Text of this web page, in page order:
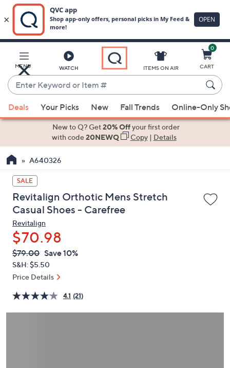
Main
Content
MENU WATCH
Enter
Keyword
or
Item
suggestions
the
up
and
down
arrow
keys
or
swipe
left
and
on
touch
ITEMS ON AIR
0
CART
Deals Your Picks New Fall Trends Online-Only
New to Q? Get20% Offyour first order
with code20NEWQ Copy| Details
A640326
SALE
Revitalign Orthotic Mens Stretch
Casual Shoes - Carefree
Revitalign
$70.98
QVC
PRICE:
Deleted
$79.00 Save 10%
S&H: $5.50
Price Details
4.1 (21)